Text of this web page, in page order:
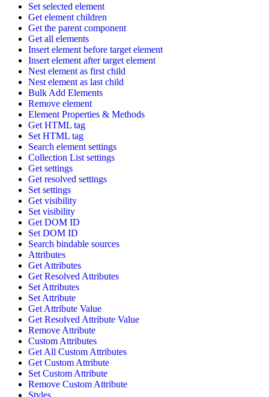
Set selected element
Get element children
Get the parent component
Get all elements
Insert element before target element
Insert element after target element
Nest element as first child
Nest element as last child
Bulk Add Elements
Remove element
Element Properties & Methods
Get HTML tag
Set HTML tag
Search element settings
Collection List settings
Get settings
Get resolved settings
Set settings
Get visibility
Set visibility
Get DOM ID
Set DOM ID
Search bindable sources
Attributes
Get Attributes
Get Resolved Attributes
Set Attributes
Set Attribute
Get Attribute Value
Get Resolved Attribute Value
Remove Attribute
Custom Attributes
Get All Custom Attributes
Get Custom Attribute
Set Custom Attribute
Remove Custom Attribute